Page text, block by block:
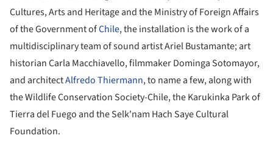
Cultures, Arts and Heritage and the Ministry of Foreign Affairs
of the Government ofChile, the installation is the work of a
multidisciplinary team of sound artist Ariel Bustamante; art
historian Carla Macchiavello, filmmaker Dominga Sotomayor,
and architectAlfredo Thiermann, to name a few, along with
the Wildlife Conservation Society-Chile, the Karukinka Park of
Tierra del Fuego and the Selk'nam Hach Saye Cultural
Foundation.